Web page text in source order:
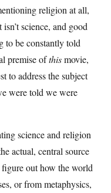
religion at all,
science, and good
to be constantly told
premise ofthismovie,
to address the subject
were told we were
science and religion
actual, central source
out how the world
or from metaphysics,